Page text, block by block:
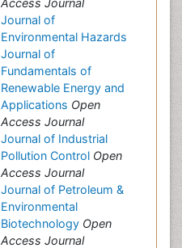
Access Journal
Journal of
Environmental Hazards
Journal of
Fundamentals of
Renewable Energy and
Applications Open
Access Journal
Journal of Industrial
Pollution Control Open
Access Journal
Journal of Petroleum &
Environmental
Biotechnology Open
Access Journal